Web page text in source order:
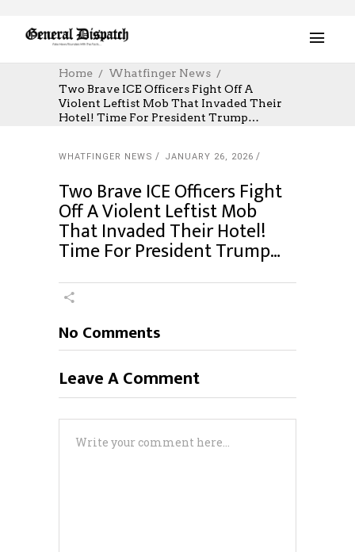
Home
Whatfinger News
Two Brave ICE Officers Fight Off A
Violent Leftist Mob That Invaded Their
Hotel! Time For President Trump…
WHATFINGER NEWS JANUARY 26, 2026
Two Brave ICE Officers Fight
Off A Violent Leftist Mob
That Invaded Their Hotel!
Time For President Trump…
No Comments
Leave A Comment